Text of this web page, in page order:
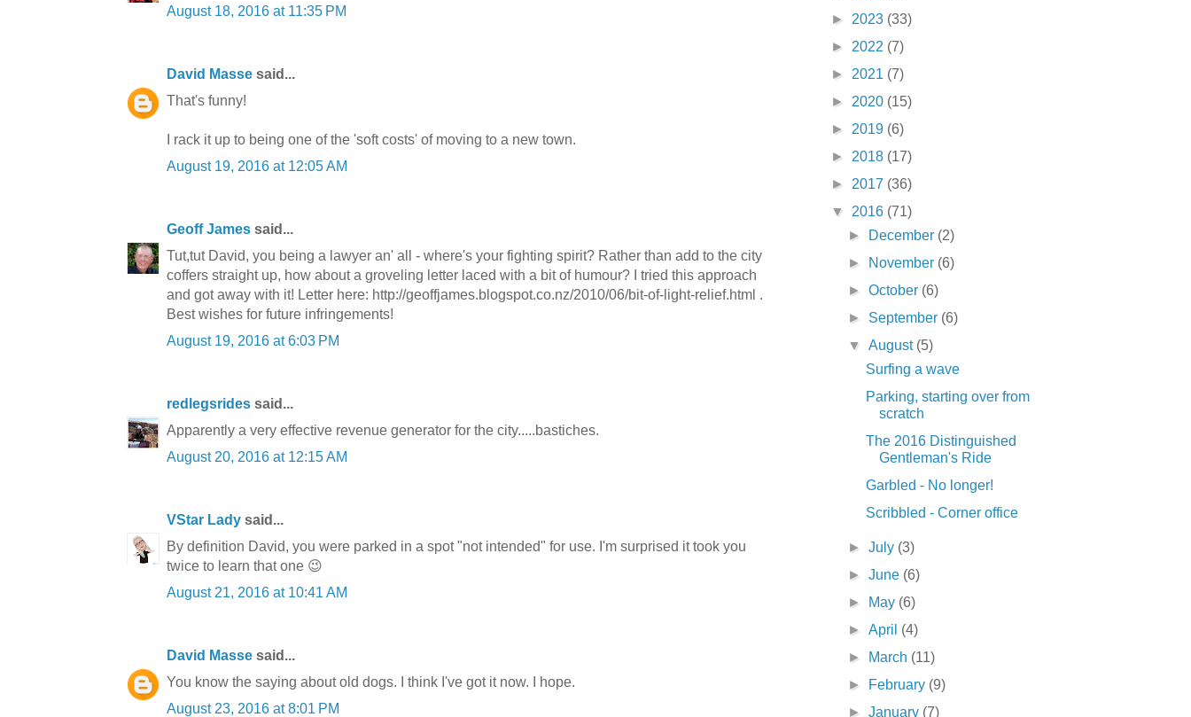
August 18, 2016 at 11:35 PM
David Masse said...
That's funny!
I rack it up to being one of the 'soft costs' of moving to a new town.
August 19, 2016 at 12:05 AM
Geoff James said...
Tut,tut David, you being a lawyer an' all - where's your fighting spirit? Rather than add to the city
coffers straight up, how about a groveling letter laced with a bit of humour? I tried this approach
and got away with it! Letter here: http://geoffjames.blogspot.co.nz/2010/06/bit-of-light-relief.html .
Best wishes for future infringements!
August 19, 2016 at 6:03 PM
redlegsrides said...
Apparently a very effective revenue generator for the city.....bastiches.
August 20, 2016 at 12:15 AM
VStar Lady said...
By definition David, you were parked in a spot "not intended" for use. I'm surprised it took you
twice to learn that one 😉
August 21, 2016 at 10:41 AM
David Masse said...
You know the saying about old dogs. I think I've got it now. I hope.
August 23, 2016 at 8:01 PM
► 2023 (33)
► 2022 (7)
► 2021 (7)
► 2020 (15)
► 2019 (6)
► 2018 (17)
► 2017 (36)
▼ 2016 (71)
►
December (2)
►
November (6)
►October (6)
► September (6)
▼August (5)
Surfing a wave
Parking, starting over from
scratch
The 2016 Distinguished
Gentleman's Ride
Garbled - No longer!
Scribbled - Corner office
►July (3)
►June (6)
►
May (6)
►April (4)
►
March (11)
►
February (9)
►January (7)